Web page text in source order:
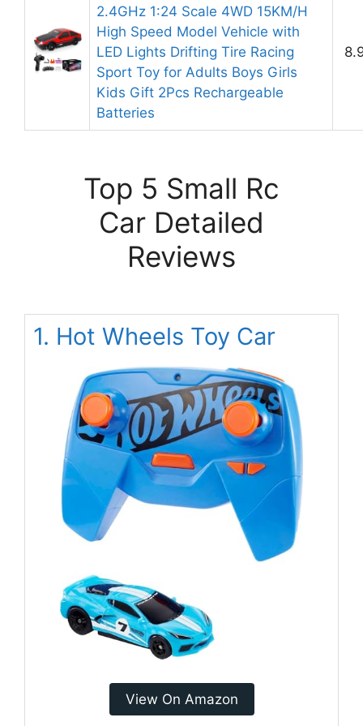
2.4GHz 1:24 Scale 4WD 15KM/H
High Speed Model Vehicle with
LED Lights Drifting Tire Racing
Sport Toy for Adults Boys Girls
Kids Gift 2Pcs Rechargeable
Batteries
Top 5 Small Rc
Car Detailed
Reviews
1. Hot Wheels Toy Car
View On Amazon